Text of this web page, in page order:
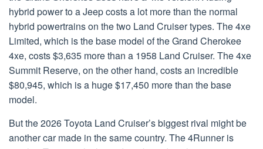
hybrid power to a Jeep costs a lot more than the normal
hybrid powertrains on the two Land Cruiser types. The 4xe
Limited, which is the base model of the Grand Cherokee
4xe, costs $3,635 more than a 1958 Land Cruiser. The 4xe
Summit Reserve, on the other hand, costs an incredible
$80,945, which is a huge $17,450 more than the base
model.
But the 2026 Toyota Land Cruiser’s biggest rival might be
another car made in the same country. The 4Runner is